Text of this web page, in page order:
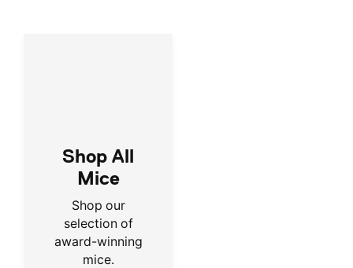
Shop All
Mice
Shop our
selection of
award-winning
mice.